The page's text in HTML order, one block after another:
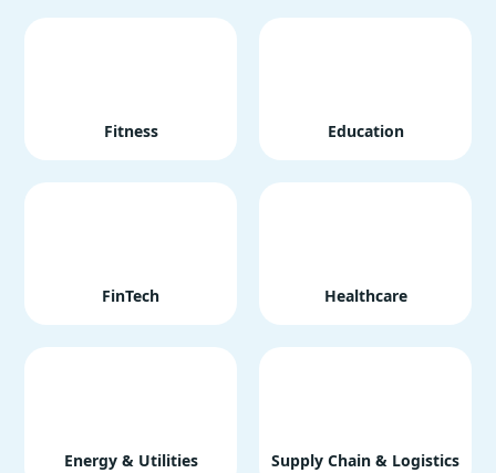
Fitness Education
FinTech Healthcare
Energy & Utilities Supply Chain & Logistics